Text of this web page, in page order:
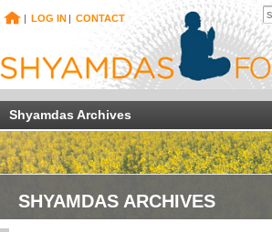
| LOG IN | CONTACT
Shyamdas Archives
SHYAMDAS ARCHIVES